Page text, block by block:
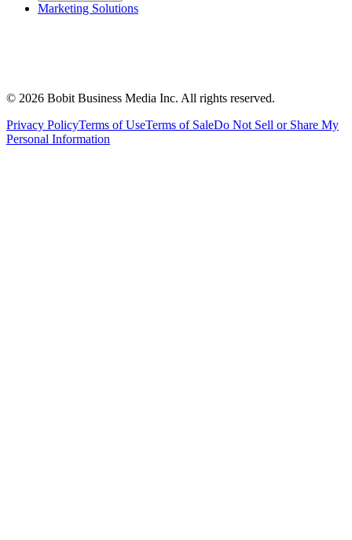
Marketing Solutions
© 2026 Bobit Business Media Inc. All rights reserved.
Privacy PolicyTerms of UseTerms of SaleDo Not Sell or Share My
Personal Information